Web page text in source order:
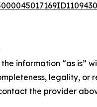
information “as is”
legality,
the provider